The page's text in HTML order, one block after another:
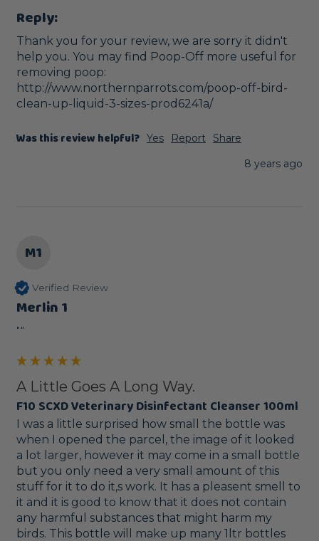
Reply:
Thank you for your review, we are sorry it didn't
help you. You may find Poop-Off more useful for
removing poop:
http://www.northernparrots.com/poop-off-bird-
clean-up-liquid-3-sizes-prod6241a/
Was this review helpful? Yes Report
Share
8 years ago
M1
Verified Review
Merlin 1
""
A Little Goes A Long Way.
F10 SCXD Veterinary Disinfectant Cleanser 100ml
I was a little surprised how small the bottle was
when I opened the parcel, the image of it looked
a lot larger, however it may come in a small bottle
but you only need a very small amount of this
stuff for it to do it,s work. It has a pleasent smell to
it and it is good to know that it does not contain
any harmful substances that might harm my
birds. This bottle will make up many 1ltr bottles